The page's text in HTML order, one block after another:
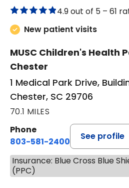
4.9 out of 5 – 61
New patient visits
MUSC Children's Health
Chester
1 Medical Park Drive,
Chester, SC 29706
70.1 MILES
Phone
803-581-2400
See profile
Insurance: Blue Cross Blue
(PPC)